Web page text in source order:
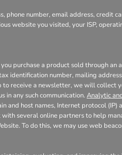
phone number, email address, credit
website you visited, your ISP,
purchase a product sold through
identification number, mailing
receive a newsletter, we will collect
any such communication. Analytic
host names, Internet protocol
several online partners to help
To do this, we may use web